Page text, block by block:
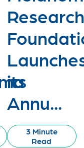
Research
its
Annu...
3 Minute
Read